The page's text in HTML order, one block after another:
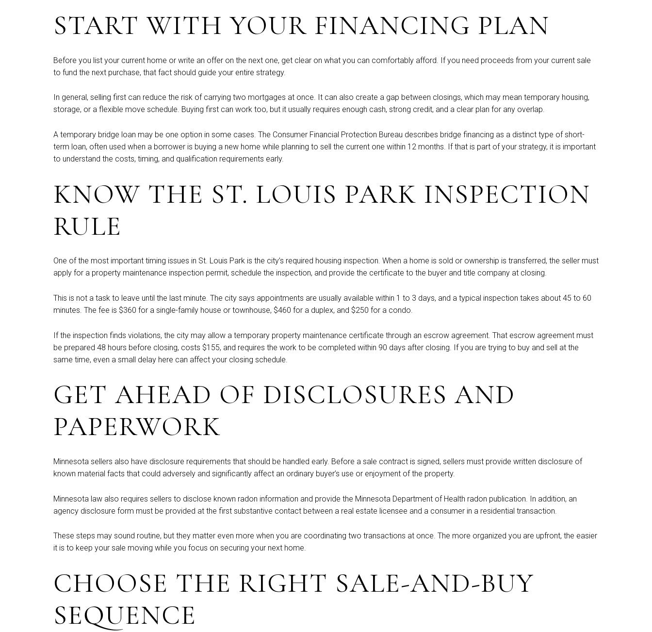
START WITH YOUR FINANCING PLAN
Before you list your current home or write an offer on the next one, get clear on what you can comfortably afford. If you need proceeds from your current sale
to fund the next purchase, that fact should guide your entire strategy.
In general, selling first can reduce the risk of carrying two mortgages at once. It can also create a gap between closings, which may mean temporary housing,
storage, or a flexible move schedule. Buying first can work too, but it usually requires enough cash, strong credit, and a clear plan for any overlap.
A temporary bridge loan may be one option in some cases. The Consumer Financial Protection Bureau describes bridge financing as a distinct type of short-
term loan, often used when a borrower is buying a new home while planning to sell the current one within 12 months. If that is part of your strategy, it is important
to understand the costs, timing, and qualification requirements early.
KNOW THE ST. LOUIS PARK INSPECTION
RULE
One of the most important timing issues in St. Louis Park is the city’s required housing inspection. When a home is sold or ownership is transferred, the seller must
apply for a property maintenance inspection permit, schedule the inspection, and provide the certificate to the buyer and title company at closing.
This is not a task to leave until the last minute. The city says appointments are usually available within 1 to 3 days, and a typical inspection takes about 45 to 60
minutes. The fee is $360 for a single-family house or townhouse, $460 for a duplex, and $250 for a condo.
If the inspection finds violations, the city may allow a temporary property maintenance certificate through an escrow agreement. That escrow agreement must
be prepared 48 hours before closing, costs $155, and requires the work to be completed within 90 days after closing. If you are trying to buy and sell at the
same time, even a small delay here can affect your closing schedule.
GET AHEAD OF DISCLOSURES AND
PAPERWORK
Minnesota sellers also have disclosure requirements that should be handled early. Before a sale contract is signed, sellers must provide written disclosure of
known material facts that could adversely and significantly affect an ordinary buyer’s use or enjoyment of the property.
Minnesota law also requires sellers to disclose known radon information and provide the Minnesota Department of Health radon publication. In addition, an
agency disclosure form must be provided at the first substantive contact between a real estate licensee and a consumer in a residential transaction.
These steps may sound routine, but they matter even more when you are coordinating two transactions at once. The more organized you are upfront, the easier
it is to keep your sale moving while you focus on securing your next home.
CHOOSE THE RIGHT SALE-AND-BUY
SEQUENCE